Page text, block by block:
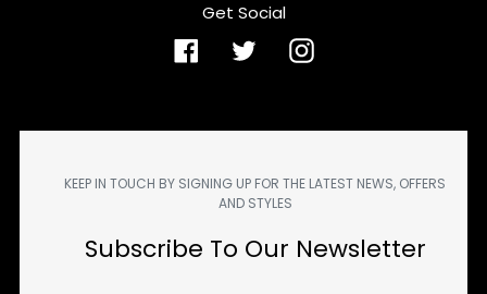
Get Social
FacebookTwitterInstagram
KEEP IN TOUCH BY SIGNING UP FOR THE LATEST NEWS, OFFERS
AND STYLES
Subscribe To Our Newsletter